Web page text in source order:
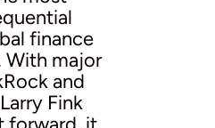
finance
With major
and
Fink